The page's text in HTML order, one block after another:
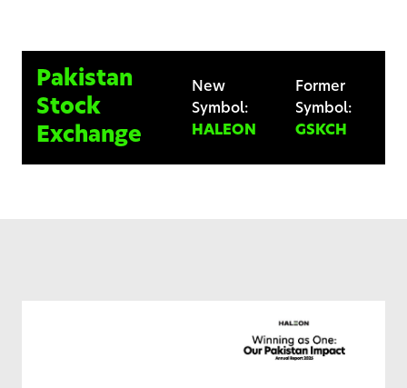
Pakistan
Stock
Exchange
New
Symbol:
HALEON
Former
Symbol:
GSKCH